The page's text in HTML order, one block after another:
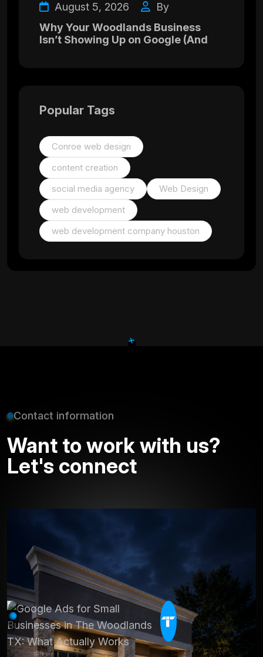
August 5, 2026
By
Why Your Woodlands Business
Isn’t Showing Up on Google (And
Popular Tags
Conroe web design
content creation
social media agency
Web Design
web development
web development company houston
+
Contact information
Want to work with us?
Let's connect